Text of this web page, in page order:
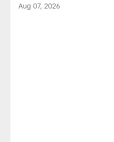
Aug 07, 2026